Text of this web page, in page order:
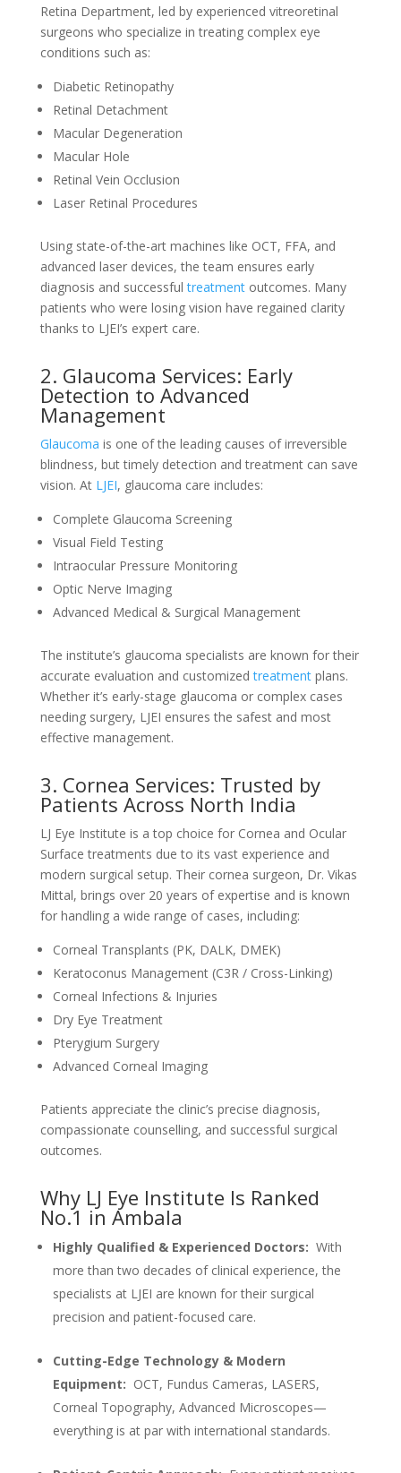
Retina Department, led by experienced vitreoretinal
surgeons who specialize in treating complex eye
conditions such as:
Diabetic Retinopathy
Retinal Detachment
Macular Degeneration
Macular Hole
Retinal Vein Occlusion
Laser Retinal Procedures
Using state-of-the-art machines like OCT, FFA, and
advanced laser devices, the team ensures early
diagnosis and successfultreatmentoutcomes. Many
patients who were losing vision have regained clarity
thanks to LJEI’s expert care.
2. Glaucoma Services: Early
Detection to Advanced
Management
Glaucoma is one of the leading causes of irreversible
blindness, but timely detection and treatment can save
vision. At LJEI, glaucoma care includes:
Complete Glaucoma Screening
Visual Field Testing
Intraocular Pressure Monitoring
Optic Nerve Imaging
Advanced Medical & Surgical Management
The institute’s glaucoma specialists are known for their
accurate evaluation and customizedtreatmentplans.
Whether it’s early-stage glaucoma or complex cases
needing surgery, LJEI ensures the safest and most
effective management.
3. Cornea Services: Trusted by
Patients Across North India
LJ Eye Institute is a top choice for Cornea and Ocular
Surface treatments due to its vast experience and
modern surgical setup. Their cornea surgeon, Dr. Vikas
Mittal, brings over 20 years of expertise and is known
for handling a wide range of cases, including:
Corneal Transplants (PK, DALK, DMEK)
Keratoconus Management (C3R / Cross-Linking)
Corneal Infections & Injuries
Dry Eye Treatment
Pterygium Surgery
Advanced Corneal Imaging
Patients appreciate the clinic’s precise diagnosis,
compassionate counselling, and successful surgical
outcomes.
Why LJ Eye Institute Is Ranked
No.1 in Ambala
Highly Qualified & Experienced Doctors: With
more than two decades of clinical experience, the
specialists at LJEI are known for their surgical
precision and patient-focused care.
Cutting-Edge Technology & Modern
Equipment: OCT, Fundus Cameras, LASERS,
Corneal Topography, Advanced Microscopes—
everything is at par with international standards.